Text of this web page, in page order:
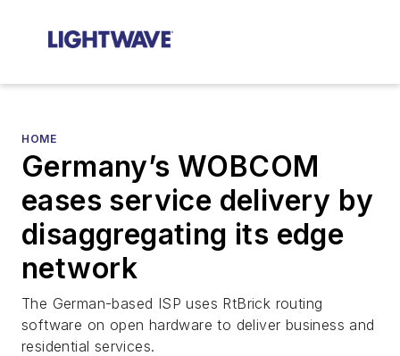
HOME
Germany’s WOBCOM
eases service delivery by
disaggregating its edge
network
The German-based ISP uses RtBrick routing
software on open hardware to deliver business and
residential services.